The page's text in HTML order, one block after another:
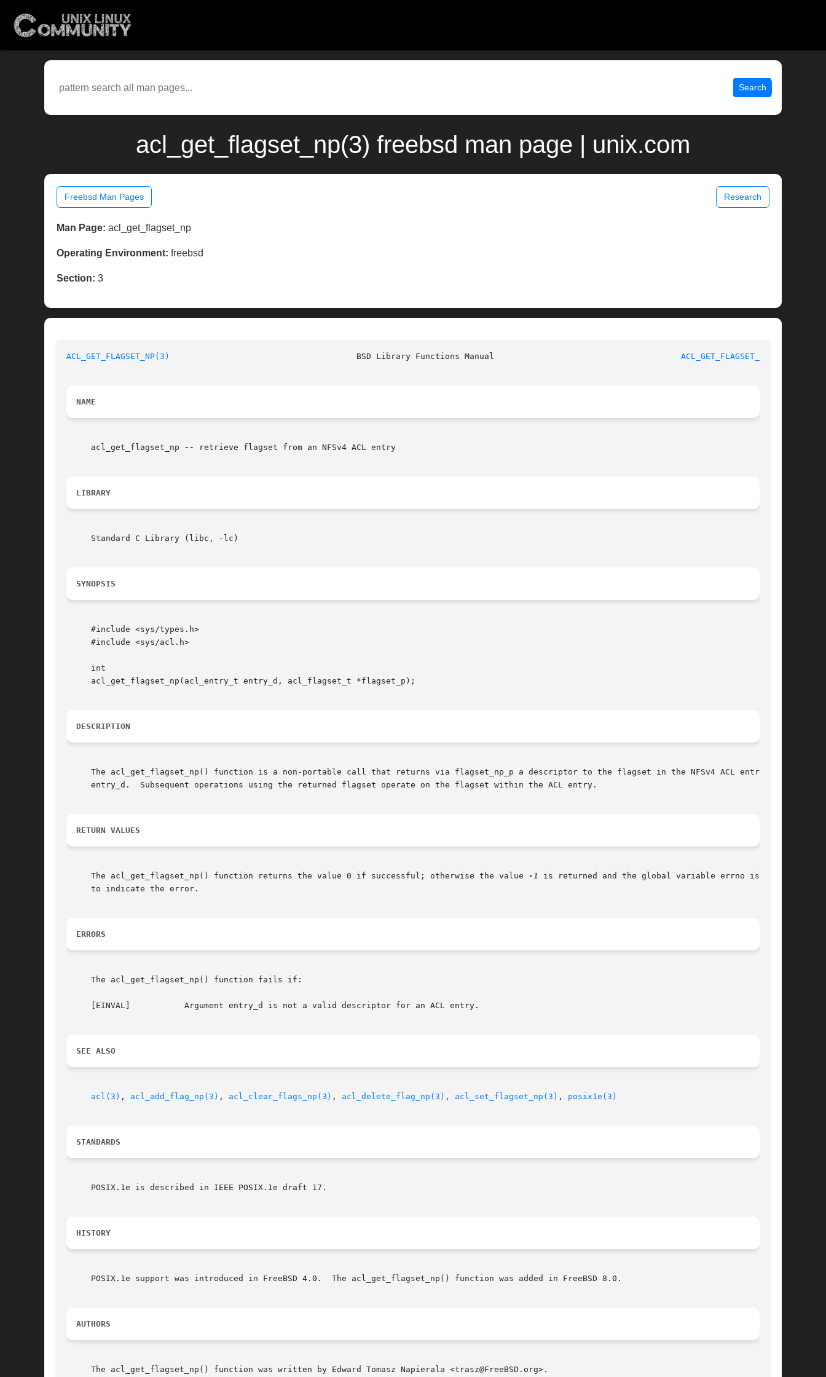
Search
acl_get_flagset_np(3) freebsd man page | unix.com
Freebsd Man Pages Research
Man Page: acl_get_flagset_np
Operating Environment: freebsd
Section: 3
ACL_GET_FLAGSET_NP(3) ACL_GET_FLAGSET_NP(3)
NAME
     acl_get_flagset_np
-- retrieve flagset from an NFSv4 ACL entry
LIBRARY
     Standard C Library (libc, -lc)
SYNOPSIS
     #include <sys/types.h>
     #include <sys/acl.h>
     int
     acl_get_flagset_np(acl_entry_t entry_d, acl_flagset_t *flagset_p);
DESCRIPTION
     The acl_get_flagset_np() function is a non-portable call that returns via flagset_np_p a descriptor to the flagset in the NFSv4 ACL entry
     entry_d.  Subsequent operations using the returned flagset operate on the flagset within the ACL entry.
RETURN VALUES
     The acl_get_flagset_np() function returns the value 0 if successful; otherwise the value
-1 is returned and the global variable errno is set
     to indicate the error.
ERRORS
     The acl_get_flagset_np() function fails if:
     [EINVAL]		Argument entry_d is not a valid descriptor for an ACL entry.
SEE ALSO
acl(3) , acl_add_flag_np(3) , acl_clear_flags_np(3) , acl_delete_flag_np(3) , acl_set_flagset_np(3) , posix1e(3)
STANDARDS
     POSIX.1e is described in IEEE POSIX.1e draft 17.
HISTORY
     POSIX.1e support was introduced in FreeBSD 4.0.  The acl_get_flagset_np() function was added in FreeBSD 8.0.
AUTHORS
     The acl_get_flagset_np() function was written by Edward Tomasz Napierala <trasz@FreeBSD.org>.